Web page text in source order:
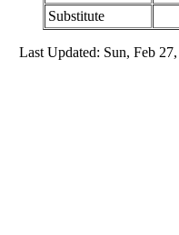
Substitute
Last Updated: Sun, Feb